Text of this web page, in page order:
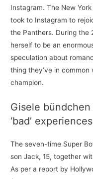
Instagram. The New
took to Instagram to
the Panthers. During the
herself to be an
speculation about
thing they’ve in
champion.
Gisele
‘bad’
The seven-time Super
son Jack, 15, together
As per a report by